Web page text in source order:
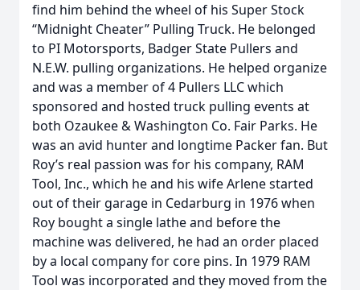
find him behind the wheel of his Super Stock
“Midnight Cheater” Pulling Truck. He belonged
to PI Motorsports, Badger State Pullers and
N.E.W. pulling organizations. He helped organize
and was a member of 4 Pullers LLC which
sponsored and hosted truck pulling events at
both Ozaukee & Washington Co. Fair Parks. He
was an avid hunter and longtime Packer fan. But
Roy’s real passion was for his company, RAM
Tool, Inc., which he and his wife Arlene started
out of their garage in Cedarburg in 1976 when
Roy bought a single lathe and before the
machine was delivered, he had an order placed
by a local company for core pins. In 1979 RAM
Tool was incorporated and they moved from the